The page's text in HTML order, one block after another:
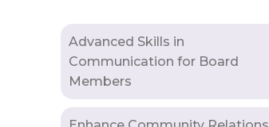
Advanced Skills in
Communication for Board
Members